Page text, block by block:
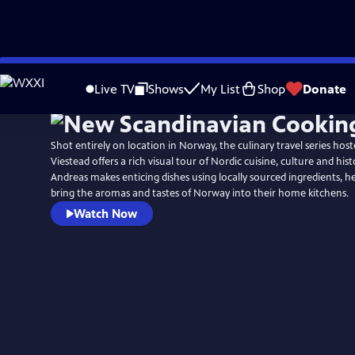
Skip
to
Live TV Shows My List Shop Donate
Shot entirely on location in Norway, the culinary travel series
Viestead offers a rich visual tour of Nordic cuisine, culture and
Andreas makes enticing dishes using locally sourced ingredients,
bring the aromas and tastes of Norway into their home kitchens.
Watch Now